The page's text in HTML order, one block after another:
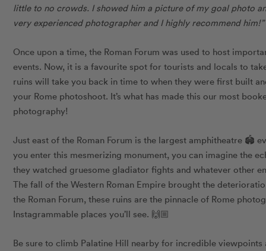
little to no crowds. I showed him a picture of my goal photo
very experienced photographer and I highly recommend
Once upon a time, the Roman Forum was used to host
events. Now, it is a favourite spot for tourists and locals to
ruins will take you back in time to when they were first built
your Rome photoshoot. It’s what has made this our most
photography!
Just east of the Roman Forum is the largest amphitheatre 🏟
you enter this mesmerizing monument, you can imagine the
they watched gruesome gladiator fights and whatever other
The fall of the Western Roman Empire brought the
the Roman Forum, these ruins are the pinnacle of Rome
Instagrammable places you’ll see. 🙌🏼
Be sure to climb Palatine Hill nearby for incredible viewpoints